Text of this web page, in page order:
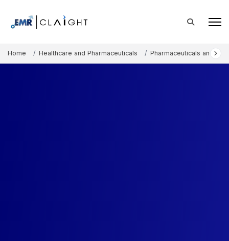
Home Healthcare and Pharmaceuticals Pharmaceuticals and